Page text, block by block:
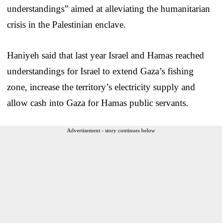
understandings” aimed at alleviating the humanitarian
crisis in the Palestinian enclave.
Haniyeh said that last year Israel and Hamas reached
understandings for Israel to extend Gaza’s fishing
zone, increase the territory’s electricity supply and
allow cash into Gaza for Hamas public servants.
Advertisement - story continues below